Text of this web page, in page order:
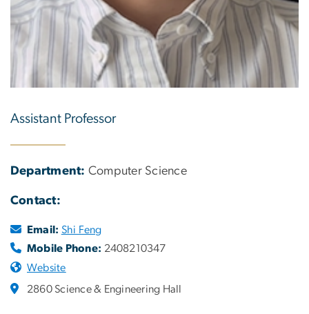
Assistant Professor
Department: Computer Science
Contact:
Email: Shi Feng
Mobile Phone: 2408210347
Website
2860 Science & Engineering Hall